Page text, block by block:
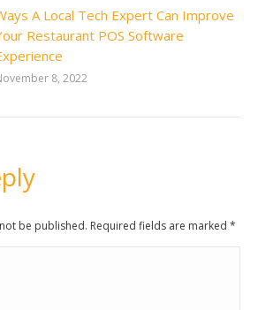
A Local Tech Expert Can Improve
Restaurant POS Software
8, 2022
be published. Required fields are marked *